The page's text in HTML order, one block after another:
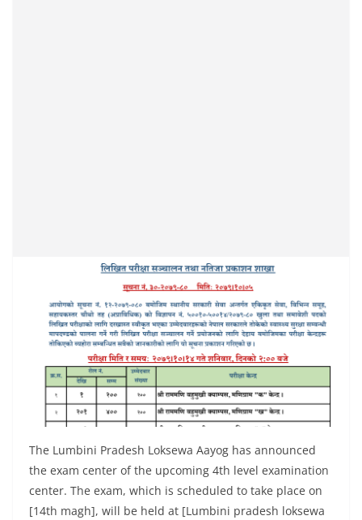
The Lumbini Pradesh Loksewa Aayog has announced
the exam center of the upcoming 4th level examination
center. The exam, which is scheduled to take place on
[14th magh], will be held at [Lumbini pradesh loksewa